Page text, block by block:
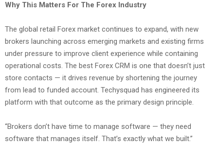
Why This Matters For The Forex Industry
The global retail Forex market continues to expand, with new
brokers launching across emerging markets and existing firms
under pressure to improve client experience while containing
operational costs. The best Forex CRM is one that doesn’t just
store contacts — it drives revenue by shortening the journey
from lead to funded account. Techysquad has engineered its
platform with that outcome as the primary design principle.
“Brokers don’t have time to manage software — they need
software that manages itself. That’s exactly what we built.”